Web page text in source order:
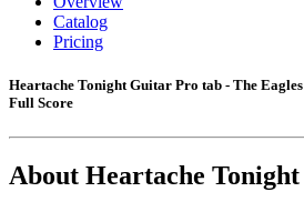
Catalog
Pricing
Heartache Tonight Guitar Pro tab - The Eagles
Full Score
About Heartache Tonight